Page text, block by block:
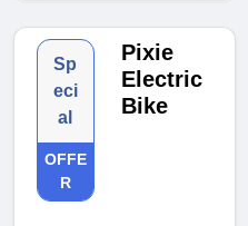
Sp
eci
al
OFFE
R
Pixie
Electric
Bike